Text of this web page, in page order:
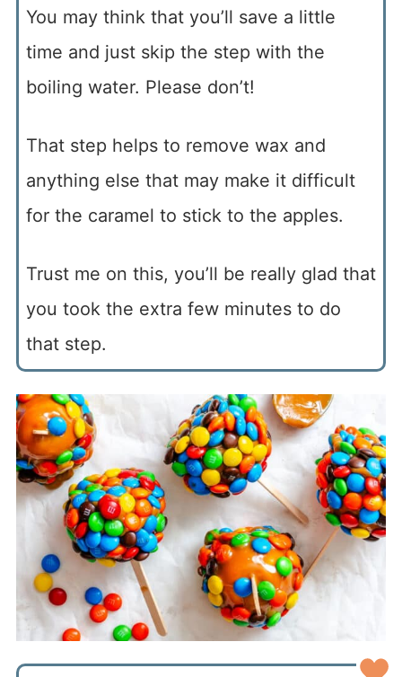
You may think that you’ll save a little
time and just skip the step with the
boiling water. Please don’t!
That step helps to remove wax and
anything else that may make it difficult
for the caramel to stick to the apples.
Trust me on this, you’ll be really glad that
you took the extra few minutes to do
that step.